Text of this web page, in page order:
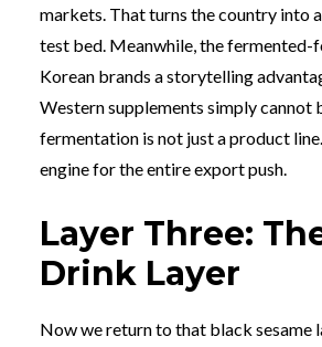
markets. That turns the country into
test bed. Meanwhile, the fermented-
Korean brands a storytelling
Western supplements simply cannot
fermentation is not just a product
engine for the entire export push.
Layer Three:
Drink Layer
Now we return to that black sesame